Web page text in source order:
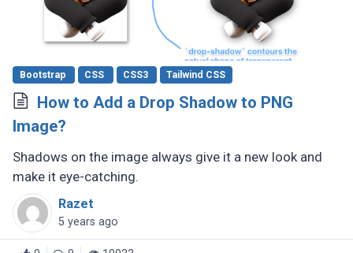
Bootstrap CSS CSS3 Tailwind CSS
How to Add a Drop Shadow to PNG
Image?
Shadows on the image always give it a new look and
make it eye-catching.
Razet
5 years ago